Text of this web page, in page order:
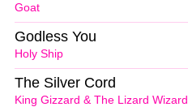
Goat
Holy Ship
Godless You
King Gizzard & The Lizard Wizard
The Silver Cord